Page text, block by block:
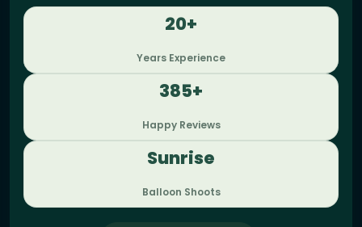
20+
Years Experience
385+
Happy Reviews
Sunrise
Balloon Shoots